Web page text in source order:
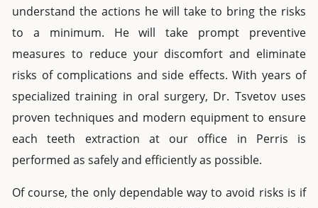
understand the actions he will take to bring the risks
to a minimum. He will take prompt preventive
measures to reduce your discomfort and eliminate
risks of complications and side effects. With years of
specialized training in oral surgery, Dr. Tsvetov uses
proven techniques and modern equipment to ensure
eachteeth extraction at our office in Perris is
performed as safely and efficiently as possible.
Of course, the only dependable way to avoid risks is if